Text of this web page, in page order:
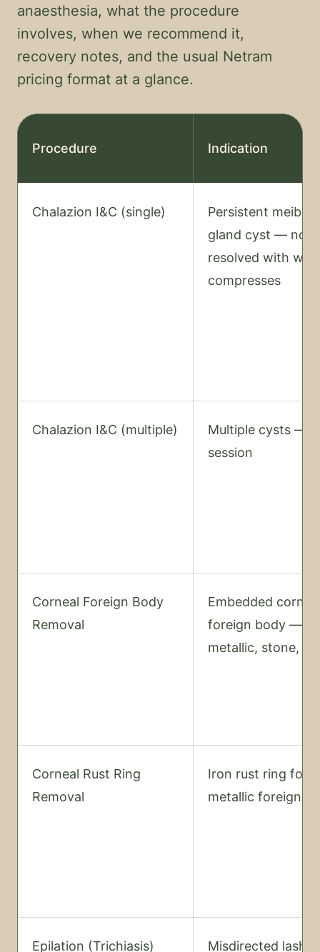
anaesthesia, what the procedure
involves, when we recommend it,
recovery notes, and the usual Netram
pricing format at a glance.
Procedure Indication
Chalazion I&C (single)
Persistent
gland cyst — not
resolved with
compresses
Chalazion I&C (multiple)
Multiple cysts —
session
Corneal Foreign Body
Removal
Embedded
foreign body —
metallic, stone,
Corneal Rust Ring
Removal
Iron rust ring
metallic foreign
Epilation (Trichiasis) Misdirected lash